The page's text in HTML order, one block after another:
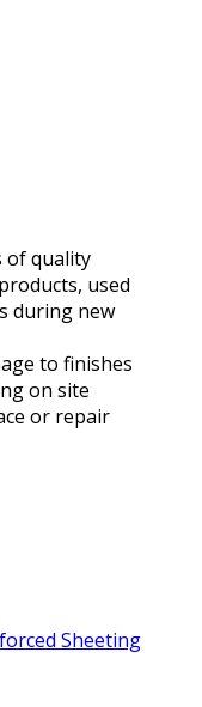
of quality
used
during new
to finishes
on site
or repair
Sheeting